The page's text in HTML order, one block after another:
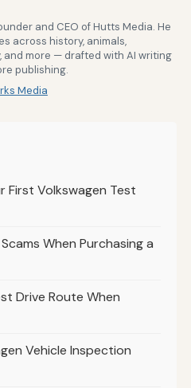
and CEO of Hutts Media. He
across history, animals,
and more — drafted with AI writing
publishing.
Media
First Volkswagen Test
When Purchasing a
Drive Route When
Vehicle Inspection